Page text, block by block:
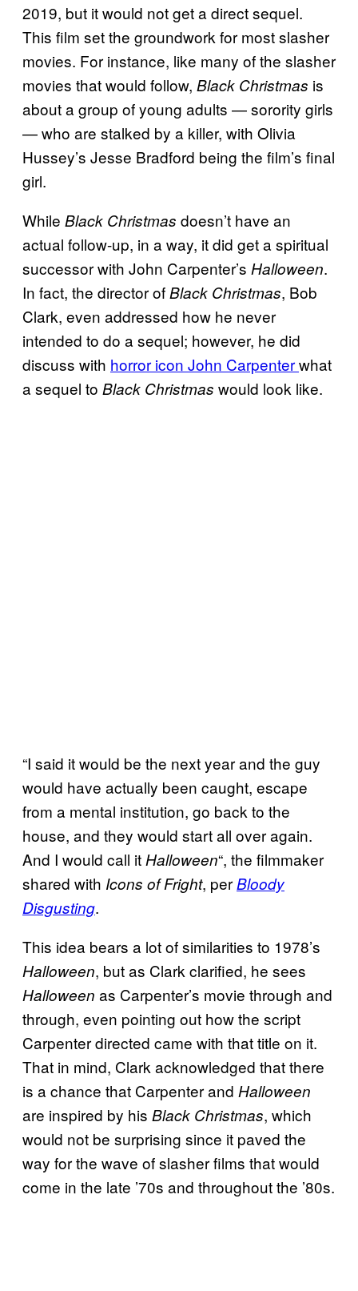
2019, but it would not get a direct sequel.
This film set the groundwork for most slasher
movies. For instance, like many of the slasher
movies that would follow, Black Christmas is
about a group of young adults — sorority girls
— who are stalked by a killer, with Olivia
Hussey’s Jesse Bradford being the film’s final
girl.
While Black Christmas doesn’t have an
actual follow-up, in a way, it did get a spiritual
successor with John Carpenter’s Halloween.
In fact, the director ofBlack Christmas, Bob
Clark, even addressed how he never
intended to do a sequel; however, he did
discuss with horror icon John Carpenterwhat
a sequel to Black Christmas would look like.
“I said it would be the next year and the guy
would have actually been caught, escape
from a mental institution, go back to the
house, and they would start all over again.
And I would call it Halloween“, the filmmaker
shared with Icons of Fright, perBloody
Disgusting.
This idea bears a lot of similarities to 1978’s
Halloween, but as Clark clarified, he sees
Halloween as Carpenter’s movie through and
through, even pointing out how the script
Carpenter directed came with that title on it.
That in mind, Clark acknowledged that there
is a chance that Carpenter and Halloween
are inspired by his Black Christmas, which
would not be surprising since it paved the
way for the wave of slasher films that would
come in the late ’70s and throughout the ’80s.